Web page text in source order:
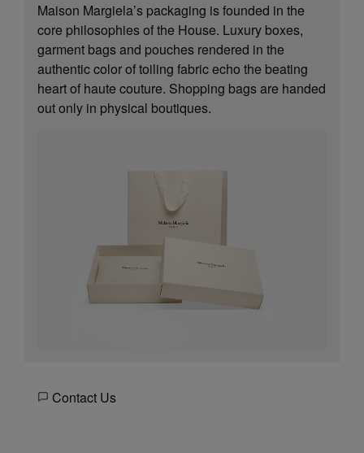
Maison Margiela’s packaging is founded in the
core philosophies of the House. Luxury boxes,
garment bags and pouches rendered in the
authentic color of toiling fabric echo the beating
heart of haute couture. Shopping bags are handed
out only in physical boutiques.
Contact Us